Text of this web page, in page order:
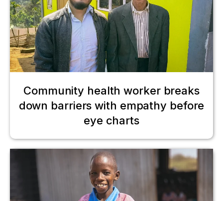
Community health worker breaks
down barriers with empathy before
eye charts